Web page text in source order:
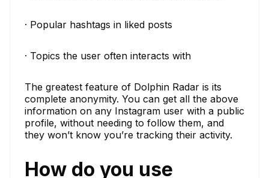
· Popular hashtags in liked posts
· Topics the user often interacts with
The greatest feature of Dolphin Radar is its
complete anonymity. You can get all the above
information on any Instagram user with a public
profile, without needing to follow them, and
they won’t know you’re tracking their activity.
How do you use